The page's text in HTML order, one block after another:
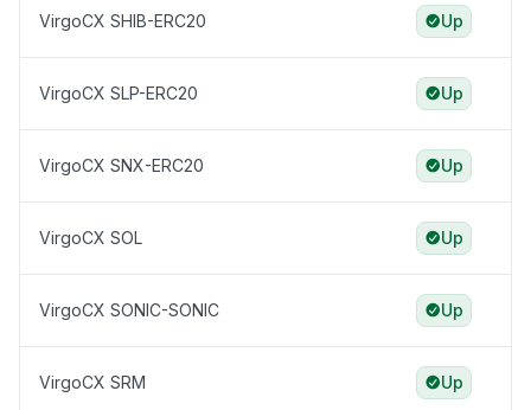
VirgoCX SHIB-ERC20 Up
VirgoCX SLP-ERC20 Up
VirgoCX SNX-ERC20 Up
VirgoCX SOL Up
VirgoCX SONIC-SONIC Up
VirgoCX SRM Up